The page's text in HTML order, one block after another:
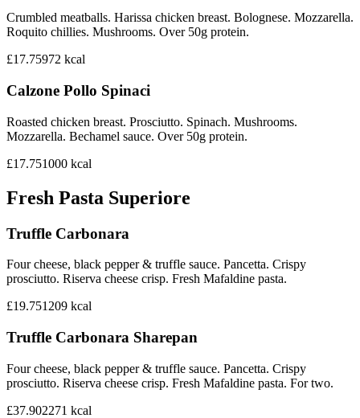
Crumbled meatballs. Harissa chicken breast. Bolognese. Mozzarella.
Roquito chillies. Mushrooms. Over 50g protein.
£17.75972 kcal
Calzone Pollo Spinaci
Roasted chicken breast. Prosciutto. Spinach. Mushrooms.
Mozzarella. Bechamel sauce. Over 50g protein.
£17.751000 kcal
Fresh Pasta Superiore
Truffle Carbonara
Four cheese, black pepper & truffle sauce. Pancetta. Crispy
prosciutto. Riserva cheese crisp. Fresh Mafaldine pasta.
£19.751209 kcal
Truffle Carbonara Sharepan
Four cheese, black pepper & truffle sauce. Pancetta. Crispy
prosciutto. Riserva cheese crisp. Fresh Mafaldine pasta. For two.
£37.902271 kcal